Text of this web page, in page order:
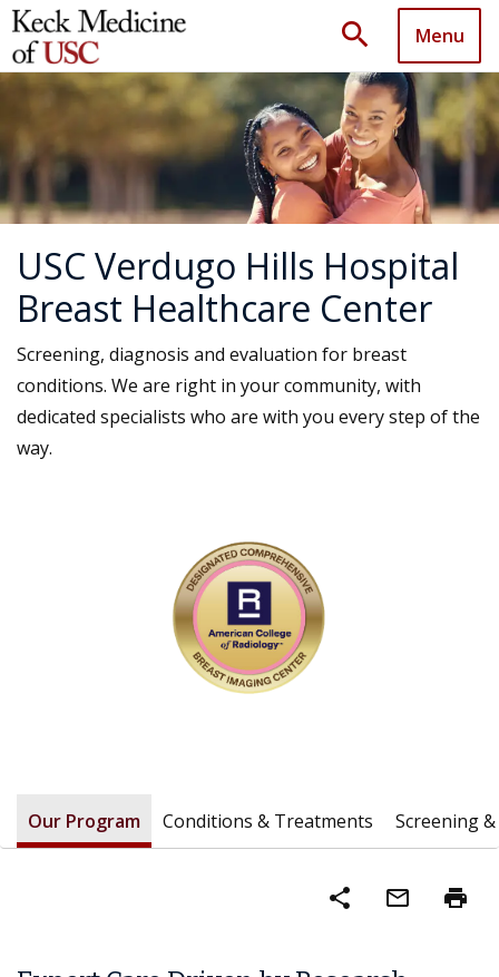
search Menu
USC Verdugo Hills Hospital
Breast Healthcare Center
Screening, diagnosis and evaluation for breast
conditions. We are right in your community, with
dedicated specialists who are with you every step of the
way.
Our Program Conditions & Treatments Screening
share mail_outline print